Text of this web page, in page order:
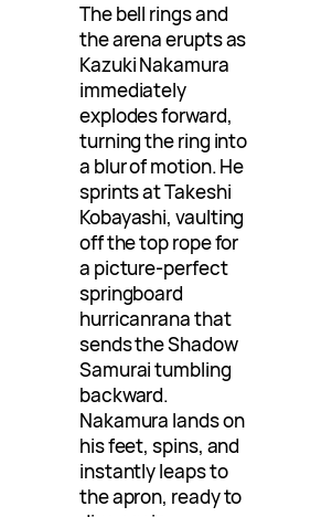
The bell rings and
the arena erupts as
Kazuki Nakamura
immediately
explodes forward,
turning the ring into
a blur of motion. He
sprints at Takeshi
Kobayashi, vaulting
off the top rope for
a picture-perfect
springboard
hurricanrana that
sends the Shadow
Samurai tumbling
backward.
Nakamura lands on
his feet, spins, and
instantly leaps to
the apron, ready to